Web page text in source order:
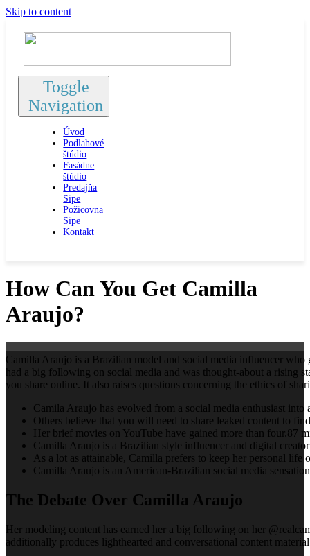
Skip to content
Toggle
Navigation
Úvod
Podlahové
štúdio
Fasádne
štúdio
Predajňa
Sipe
Požicovna
Sipe
Kontakt
How Can You Get Camilla
Araujo?
Camilla Araujo is a Brazilian model and social media influencer who
had a big following on social media and was thought-about a rising
you share online. It also raises questions concerning the ethics of
Camila Araujo has evolved from a social media enthusiast into
Others believe that you will need to share leaked content to
Her brief movies on YouTube have gained more than four.87
Camilla Araujo is a Brazilian style influencer and digital
As a lot as attainable, Camilla prefers to keep her personal life
Camilla Araujo is an American-Brazilian social media
The Debate Over Camilla Araujo
Her modeling content has earned her a big following on her
additionally produces lighthearted and conversational content